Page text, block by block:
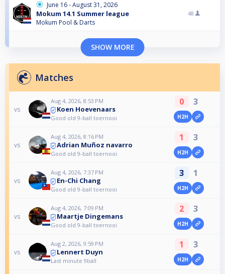
June 16 - August 31, 2026
Mokum 14.1 Summer league
Mokum Pool & Darts
48
SHOW MORE
Matches
vs
Aug 4, 2026, 8:53 PM
Koen Hoevenaars
Good old 9-ball toernooi
0 3
H2H
vs
Aug 4, 2026, 8:16 PM
Adrian Muñoz navarro
Good old 9-ball toernooi
1 3
H2H
vs
Aug 4, 2026, 7:37 PM
En-Chi Chang
Good old 9-ball toernooi
3 1
H2H
vs
Aug 4, 2026, 7:09 PM
Maartje Dingemans
Good old 9-ball toernooi
2 3
H2H
vs
Aug 2, 2026, 9:59 PM
Lennert Duyn
Last minute 9ball
1 3
H2H